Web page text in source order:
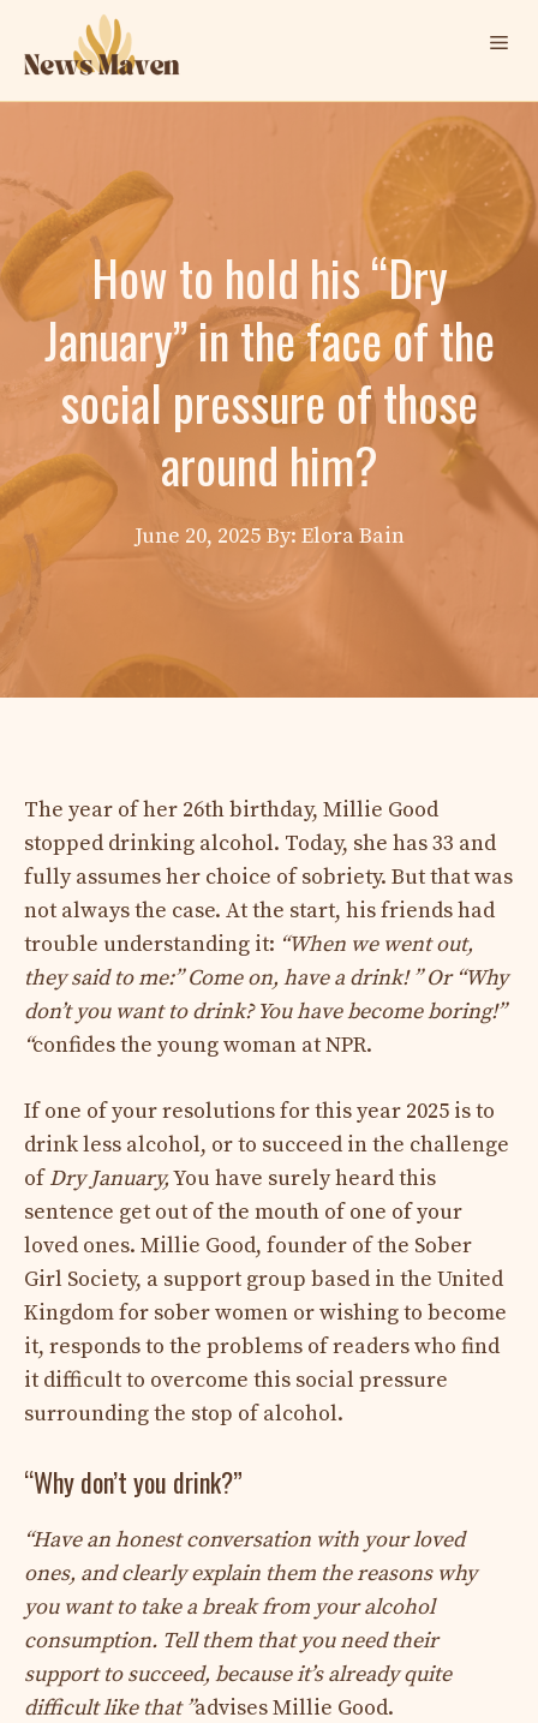
content
How to hold his “Dry
January” in the face of the
social pressure of those
around him?
June 20, 2025 By: Elora Bain
The year of her 26th birthday, Millie Good
stopped drinking alcohol. Today, she has 33 and
fully assumes her choice of sobriety. But that was
not always the case. At the start, his friends had
trouble understanding it: “When we went out,
they said to me:” Come on, have a drink! ” Or “Why
don’t you want to drink? You have become boring!”
“confides the young woman at NPR.
If one of your resolutions for this year 2025 is to
drink less alcohol, or to succeed in the challenge
ofDry January,You have surely heard this
sentence get out of the mouth of one of your
loved ones. Millie Good, founder of the Sober
Girl Society, a support group based in the United
Kingdom for sober women or wishing to become
it, responds to the problems of readers who find
it difficult to overcome this social pressure
surrounding the stop of alcohol.
“Why don’t you drink?”
“Have an honest conversation with your loved
ones, and clearly explain them the reasons why
you want to take a break from your alcohol
consumption. Tell them that you need their
support to succeed, because it’s already quite
difficult like that ”advises Millie Good.